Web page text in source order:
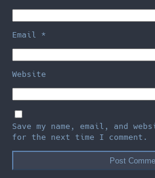
Email *
Website
Save my name, email, and
for the next time I comment.